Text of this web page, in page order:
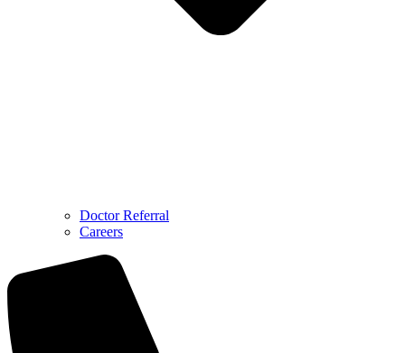
Doctor Referral
Careers